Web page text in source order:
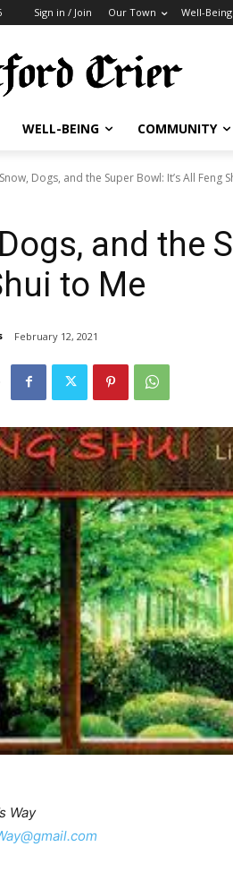
Sign in / Join Our Town Well-Being
WELL-BEING COMMUNITY
Snow, Dogs, and the Super Bowl: It’s All Feng
and the
to Me
February 12, 2021
Way